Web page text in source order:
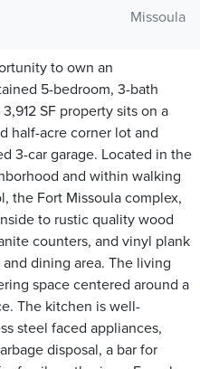
Missoula
to own an
5-bedroom, 3-bath
SF property sits on a
half-acre corner lot and
3-car garage. Located in the
and within walking
the Fort Missoula complex,
to rustic quality wood
counters, and vinyl plank
dining area. The living
space centered around a
The kitchen is well-
steel faced appliances,
disposal, a bar for